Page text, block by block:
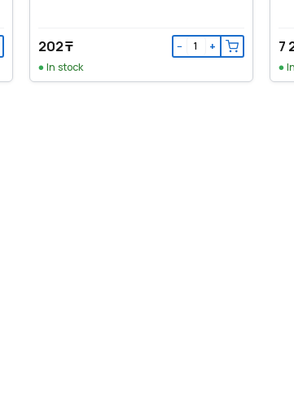
202 ₸ − +
In stock
7